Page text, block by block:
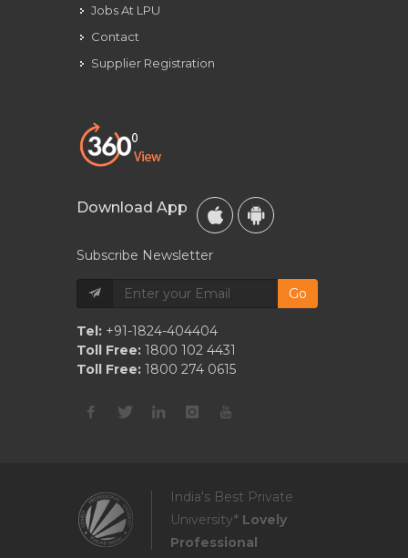
Jobs At LPU
Contact
Supplier Registration
Download App
Subscribe Newsletter
Go
Tel: +91-1824-404404
Toll Free: 1800 102 4431
Toll Free: 1800 274 0615
India's Best Private
University* Lovely
Professional